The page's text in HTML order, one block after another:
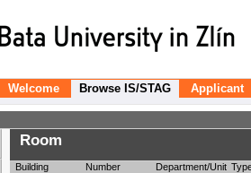
Welcome Browse IS/STAG Applicant
Room
Building Number Department/Unit